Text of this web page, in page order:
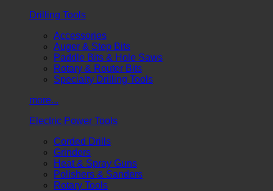
Drilling Tools
Accessories
Auger & Step Bits
Paddle Bits & Hole Saws
Rotary & Router Bits
Specialty Drilling Tools
more...
Electric Power Tools
Corded Drills
Grinders
Heat & Spray Guns
Polishers & Sanders
Rotary Tools